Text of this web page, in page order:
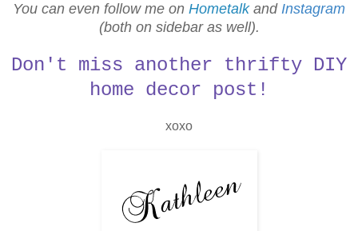
You can even follow me on Hometalkand Instagram
(both on sidebar as well).
Don't miss another thrifty DIY
home decor post!
xoxo